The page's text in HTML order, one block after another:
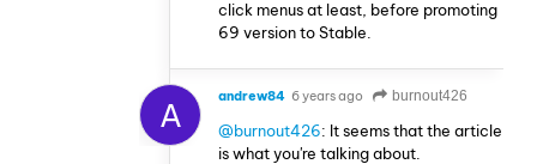
click menus at least, before promoting
69 version to Stable.
A andrew84 6 years ago burnout426
@burnout426: It seems that the article
is what you're talking about.